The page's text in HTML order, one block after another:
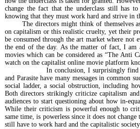
change the fact that the underclass still has
knowing that they must work hard and strive in
The directors might think of themselves
on capitalism or this realistic cruelty, yet their
be consumed through the art market where not
the end of the day. As the matter of fact, I am
movies which can be considered as “The Anti
watch on the capitalist online movie platform
In conclusion, I surprisingly find
and Parasite have many messages in common
social ladder, a social obstruction, including
Both directors strikingly criticize capitalism
audiences to start questioning about how in-
While their criticism is powerful enough to
same time, is powerless since it does not change
still have to work hard and the capitalistic